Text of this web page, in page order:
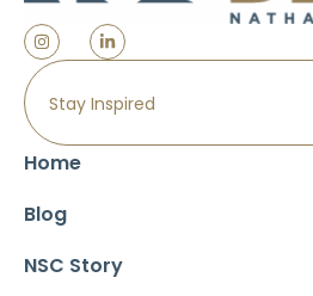
Home
Blog
NSC Story